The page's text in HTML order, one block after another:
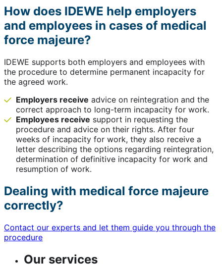
How does IDEWE help employers
and employees in cases of medical
force majeure?
IDEWE supports both employers and employees with
the procedure to determine permanent incapacity for
the agreed work.
Employers receive advice on reintegration and the
correct approach to long-term incapacity for work.
Employees receive support in requesting the
procedure and advice on their rights. After four
weeks of incapacity for work, they also receive a
letter describing the options regarding reintegration,
determination of definitive incapacity for work and
resumption of work.
Dealing with medical force majeure
correctly?
Contact our experts and let them guide you through the
procedure
Our services